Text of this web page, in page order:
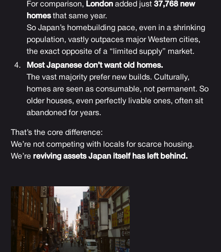
For comparison, London added just37,768 new
homesthat same year.
So Japan’s homebuilding pace, even in a shrinking
population, vastly outpaces major Western cities,
the exact opposite of a “limited supply” market.
Most Japanese don’t want old homes.
The vast majority prefer new builds. Culturally,
homes are seen as consumable, not permanent. So
older houses, even perfectly livable ones, often sit
abandoned for years.
That’s the core difference:
We’re not competing with locals for scarce housing.
We’re reviving assets Japan itself has left behind.